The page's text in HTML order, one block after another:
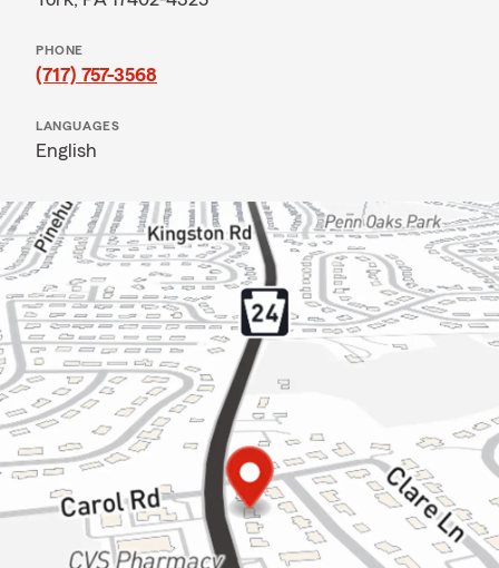
PHONE
(717) 757-3568
LANGUAGES
English